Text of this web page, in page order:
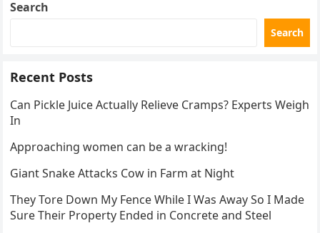
Search
Search
Recent Posts
Can Pickle Juice Actually Relieve Cramps? Experts Weigh
In
Approaching women can be a wracking!
Giant Snake Attacks Cow in Farm at Night
They Tore Down My Fence While I Was Away So I Made
Sure Their Property Ended in Concrete and Steel